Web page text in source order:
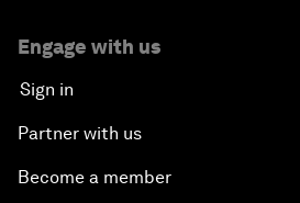
Engage with us
Sign in
Partner with us
Become a member